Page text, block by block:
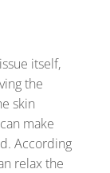
itself,
the
skin
make
According
relax the